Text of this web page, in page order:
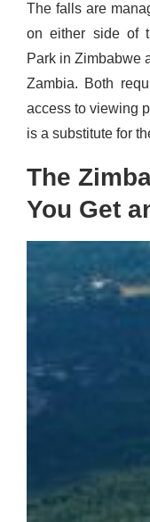
The falls are
on either side of
Park in Zimbabwe
Zambia. Both
access to viewing
is a substitute for
The
You Get